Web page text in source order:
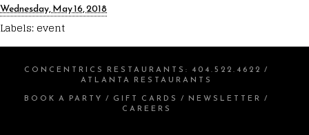
Wednesday, May 16, 2018
Labels: event
CONCENTRICS RESTAURANTS: 404.522.4622 /
ATLANTA RESTAURANTS
BOOK A PARTY / GIFT CARDS / NEWSLETTER /
CAREERS